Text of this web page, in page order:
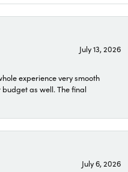
July 13, 2026
experience very smooth
as well. The final
July 6, 2026